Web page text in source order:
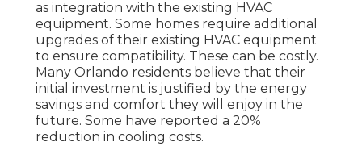
as integration with the existing HVAC
equipment. Some homes require additional
upgrades of their existing HVAC equipment
to ensure compatibility. These can be costly.
Many Orlando residents believe that their
initial investment is justified by the energy
savings and comfort they will enjoy in the
future. Some have reported a 20%
reduction in cooling costs.